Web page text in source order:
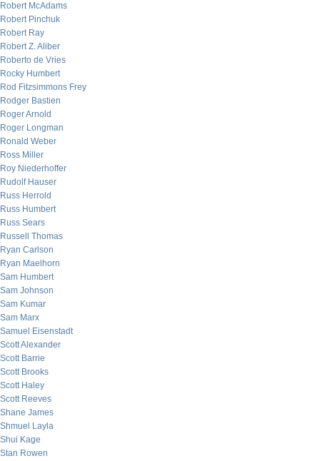
Robert McAdams
Robert Pinchuk
Robert Ray
Robert Z. Aliber
Roberto de Vries
Rocky Humbert
Rod Fitzsimmons Frey
Rodger Bastien
Roger Arnold
Roger Longman
Ronald Weber
Ross Miller
Roy Niederhoffer
Rudolf Hauser
Russ Herrold
Russ Humbert
Russ Sears
Russell Thomas
Ryan Carlson
Ryan Maelhorn
Sam Humbert
Sam Johnson
Sam Kumar
Sam Marx
Samuel Eisenstadt
Scott Alexander
Scott Barrie
Scott Brooks
Scott Haley
Scott Reeves
Shane James
Shmuel Layla
Shui Kage
Stan Rowen